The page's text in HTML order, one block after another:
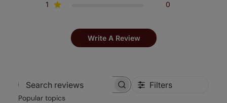
1
0
Write A Review
Search
Filters
Popular topics